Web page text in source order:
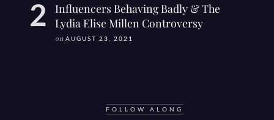
Influencers Behaving Badly & The
Lydia Elise Millen Controversy
on AUGUST 23, 2021
FOLLOW ALONG